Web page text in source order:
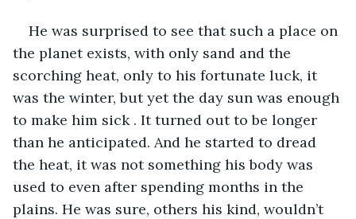
He was surprised to see that such a place on
the planet exists, with only sand and the
scorching heat, only to his fortunate luck, it
was the winter, but yet the day sun was enough
to make him sick . It turned out to be longer
than he anticipated. And he started to dread
the heat, it was not something his body was
used to even after spending months in the
plains. He was sure, others his kind, wouldn’t